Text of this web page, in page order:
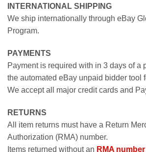
INTERNATIONAL SHIPPING
We ship internationally through eBay
Program.
PAYMENTS
Payment is required with in 3 days of a
the automated eBay unpaid bidder tool
We accept all major credit cards and
RETURNS
All item returns must have a Return
Authorization (RMA) number.
Items returned without an RMA number